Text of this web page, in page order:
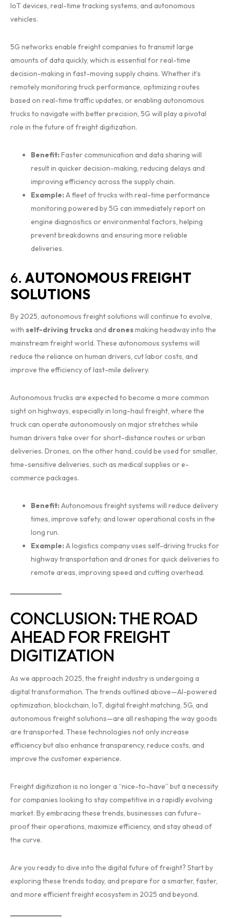
IoT devices, real-time tracking systems, and autonomous
vehicles.
5G networks enable freight companies to transmit large
amounts of data quickly, which is essential for real-time
decision-making in fast-moving supply chains. Whether it’s
remotely monitoring truck performance, optimizing routes
based on real-time traffic updates, or enabling autonomous
trucks to navigate with better precision, 5G will play a pivotal
role in the future of freight digitization.
Benefit: Faster communication and data sharing will
result in quicker decision-making, reducing delays and
improving efficiency across the supply chain.
Example: A fleet of trucks with real-time performance
monitoring powered by 5G can immediately report on
engine diagnostics or environmental factors, helping
prevent breakdowns and ensuring more reliable
deliveries.
6. AUTONOMOUS FREIGHT
SOLUTIONS
By 2025, autonomous freight solutions will continue to evolve,
with self-driving trucksand dronesmaking headway into the
mainstream freight world. These autonomous systems will
reduce the reliance on human drivers, cut labor costs, and
improve the efficiency of last-mile delivery.
Autonomous trucks are expected to become a more common
sight on highways, especially in long-haul freight, where the
truck can operate autonomously on major stretches while
human drivers take over for short-distance routes or urban
deliveries. Drones, on the other hand, could be used for smaller,
time-sensitive deliveries, such as medical supplies or e-
commerce packages.
Benefit: Autonomous freight systems will reduce delivery
times, improve safety, and lower operational costs in the
long run.
Example: A logistics company uses self-driving trucks for
highway transportation and drones for quick deliveries to
remote areas, improving speed and cutting overhead.
CONCLUSION: THE ROAD
AHEAD FOR FREIGHT
DIGITIZATION
As we approach 2025, the freight industry is undergoing a
digital transformation. The trends outlined above—AI-powered
optimization, blockchain, IoT, digital freight matching, 5G, and
autonomous freight solutions—are all reshaping the way goods
are transported. These technologies not only increase
efficiency but also enhance transparency, reduce costs, and
improve the customer experience.
Freight digitization is no longer a “nice-to-have” but a necessity
for companies looking to stay competitive in a rapidly evolving
market. By embracing these trends, businesses can future-
proof their operations, maximize efficiency, and stay ahead of
the curve.
Are you ready to dive into the digital future of freight? Start by
exploring these trends today, and prepare for a smarter, faster,
and more efficient freight ecosystem in 2025 and beyond.